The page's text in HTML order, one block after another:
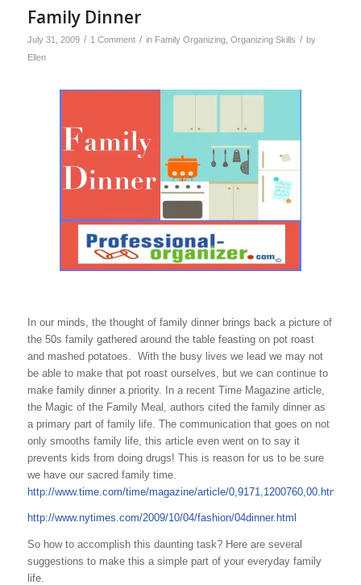
Family Dinner
July 31, 2009 / 1 Comment / in Family Organizing, Organizing Skills / by
Ellen
In our minds, the thought of family dinner brings back a picture of
the 50s family gathered around the table feasting on pot roast
and mashed potatoes. With the busy lives we lead we may not
be able to make that pot roast ourselves, but we can continue to
make family dinner a priority. In a recent Time Magazine article,
the Magic of the Family Meal, authors cited the family dinner as
a primary part of family life. The communication that goes on not
only smooths family life, this article even went on to say it
prevents kids from doing drugs! This is reason for us to be sure
we have our sacred family time.
http://www.time.com/time/magazine/article/0,9171,1200760,00.html
http://www.nytimes.com/2009/10/04/fashion/04dinner.html
So how to accomplish this daunting task? Here are several
suggestions to make this a simple part of your everyday family
life.